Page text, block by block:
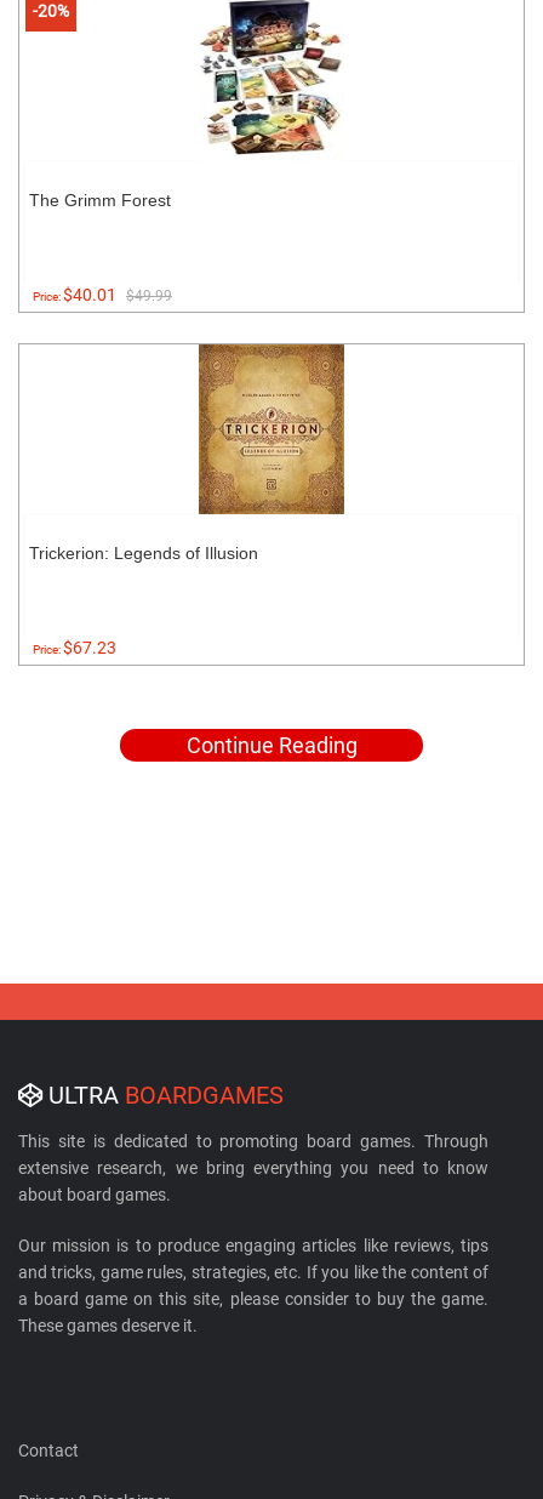
-20%
The Grimm Forest
Price:$40.01 $49.99
Trickerion: Legends of Illusion
Price:$67.23
Continue Reading
ULTRA BOARDGAMES
This site is dedicated to promoting board games. Through
extensive research, we bring everything you need to know
about board games.
Our mission is to produce engaging articles like reviews, tips
and tricks, game rules, strategies, etc. If you like the content of
a board game on this site, please consider to buy the game.
These games deserve it.
Contact